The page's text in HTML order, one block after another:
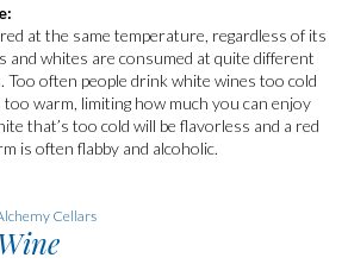
at the same temperature, regardless of its
and whites are consumed at quite different
Too often people drink white wines too cold
too warm, limiting how much you can enjoy
that’s too cold will be flavorless and a red
is often flabby and alcoholic.
Cellars